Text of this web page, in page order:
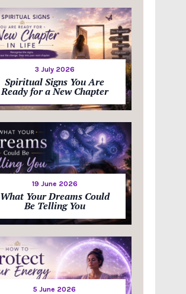
3 July 2026
Spiritual Signs You Are
Ready for a New Chapter
19 June 2026
What Your Dreams Could
Be Telling You
5 June 2026